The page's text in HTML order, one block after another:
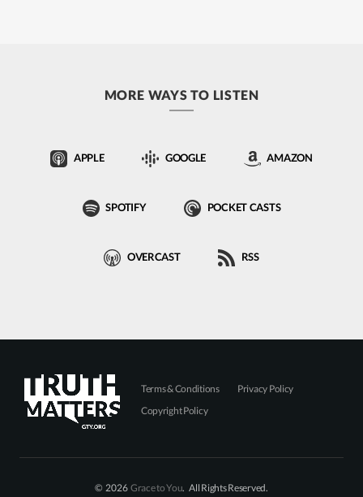
MORE WAYS TO LISTEN
APPLE GOOGLE AMAZON
SPOTIFY POCKET CASTS
OVERCAST RSS
Terms & Conditions
Privacy Policy
Copyright Policy
© 2026 Grace to You. All Rights Reserved.